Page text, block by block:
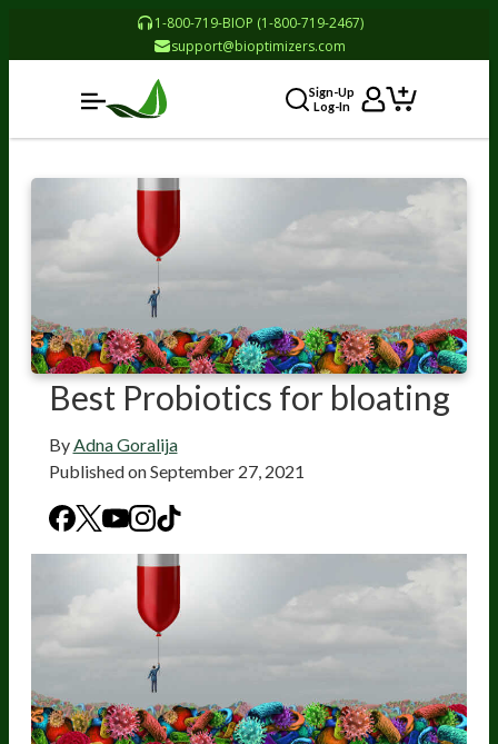
1-800-719-BIOP (1-800-719-2467)
support@bioptimizers.com
Sign-Up
Log-In
Best Probiotics for bloating
By Adna Goralija
Published onSeptember 27, 2021